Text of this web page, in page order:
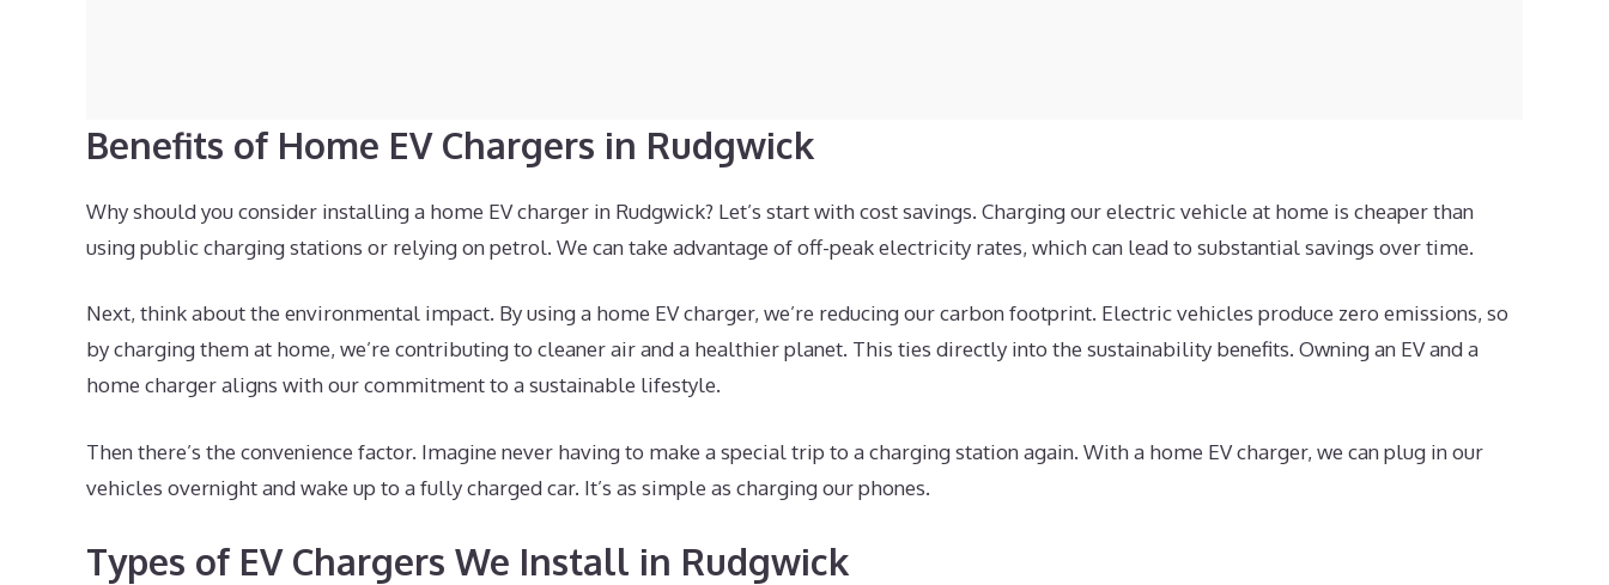
Benefits of Home EV Chargers in Rudgwick
Why should you consider installing a home EV charger in Rudgwick? Let’s start with cost savings. Charging our electric vehicle at home is cheaper than
using public charging stations or relying on petrol. We can take advantage of off-peak electricity rates, which can lead to substantial savings over time.
Next, think about the environmental impact. By using a home EV charger, we’re reducing our carbon footprint. Electric vehicles produce zero emissions, so
by charging them at home, we’re contributing to cleaner air and a healthier planet. This ties directly into the sustainability benefits. Owning an EV and a
home charger aligns with our commitment to a sustainable lifestyle.
Then there’s the convenience factor. Imagine never having to make a special trip to a charging station again. With a home EV charger, we can plug in our
vehicles overnight and wake up to a fully charged car. It’s as simple as charging our phones.
Types of EV Chargers We Install in Rudgwick